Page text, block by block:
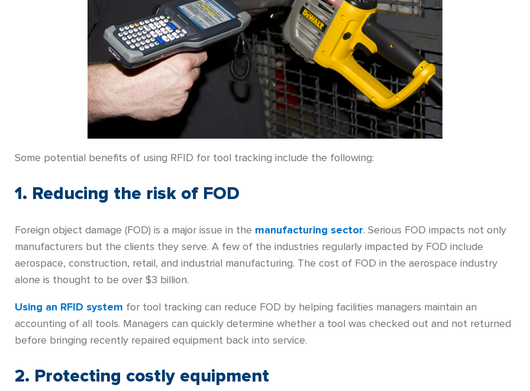
Some potential benefits of using RFID for tool tracking include the following:
1. Reducing the risk of FOD
Foreign object damage (FOD) is a major issue in the manufacturing sector. Serious FOD impacts not only
manufacturers but the clients they serve. A few of the industries regularly impacted by FOD include
aerospace, construction, retail, and industrial manufacturing. The cost of FOD in the aerospace industry
alone is thought to be over $3 billion.
Using an RFID system for tool tracking can reduce FOD by helping facilities managers maintain an
accounting of all tools. Managers can quickly determine whether a tool was checked out and not returned
before bringing recently repaired equipment back into service.
2. Protecting costly equipment